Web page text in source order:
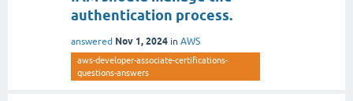
authentication process.
answered Nov 1, 2024 in AWS
aws-developer-associate-certifications-
questions-answers